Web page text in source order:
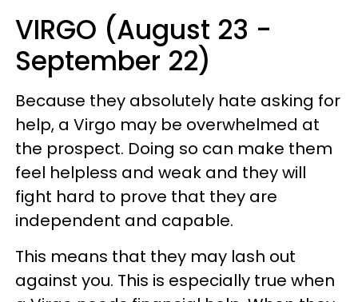
VIRGO (August 23 -
September 22)
Because they absolutely hate asking for
help, a Virgo may be overwhelmed at
the prospect. Doing so can make them
feel helpless and weak and they will
fight hard to prove that they are
independent and capable.
This means that they may lash out
against you. This is especially true when